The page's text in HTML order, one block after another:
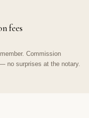
fees
Commission
no surprises at the notary.